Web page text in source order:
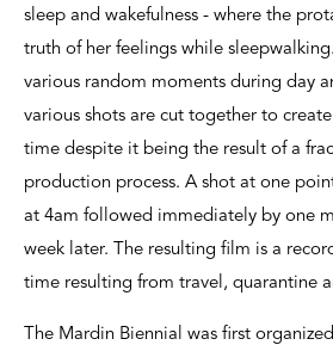
sleep and wakefulness - where the
truth of her feelings while
various random moments during day
various shots are cut together to
time despite it being the result of a
production process. A shot at one
at 4am followed immediately by one
week later. The resulting film is a
time resulting from travel, quarantine
The Mardin Biennial was first